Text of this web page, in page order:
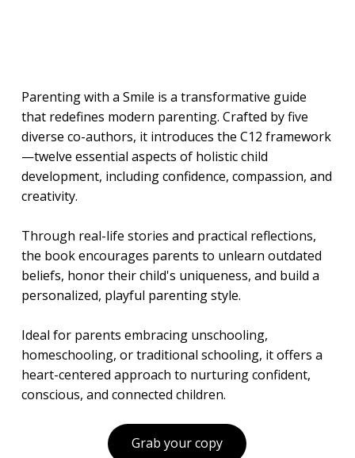
Parenting with a Smile is a transformative guide
that redefines modern parenting. Crafted by five
diverse co-authors, it introduces the C12 framework
—twelve essential aspects of holistic child
development, including confidence, compassion, and
creativity.
Through real-life stories and practical reflections,
the book encourages parents to unlearn outdated
beliefs, honor their child's uniqueness, and build a
personalized, playful parenting style.
Ideal for parents embracing unschooling,
homeschooling, or traditional schooling, it offers a
heart-centered approach to nurturing confident,
conscious, and connected children.
Grab your copy